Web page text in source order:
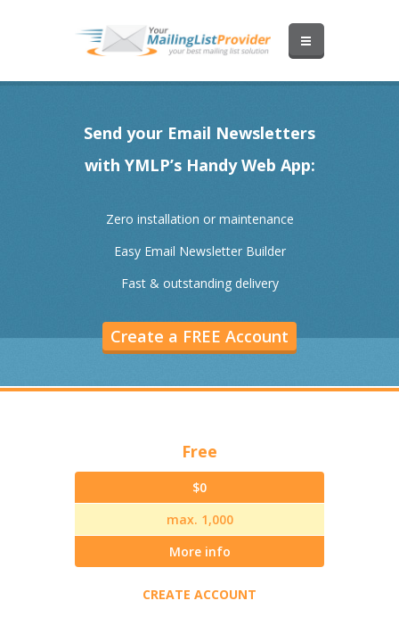
Send your Email Newsletters
with YMLP’s Handy Web App:
Zero installation or maintenance
Easy Email Newsletter Builder
Fast & outstanding delivery
Create a FREE Account
Free
$0
max. 1,000
More info
CREATE ACCOUNT